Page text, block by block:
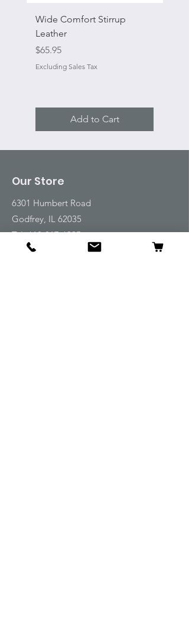
Wide Comfort Stirrup
Leather
Price
$65.95
Excluding Sales Tax
Add to Cart
Our Store
6301 Humbert Road
Godfrey, IL 62035
Tel:618-917-6995
Email:
emwt@beverlyfarm.org